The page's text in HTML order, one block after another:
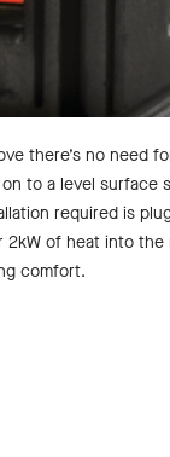
there’s no need
to a level surface
required is
2kW of heat into
comfort.